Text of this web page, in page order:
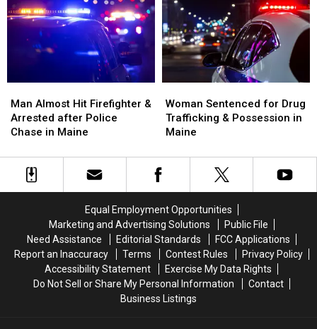
Three-
Vehicle
Crash
Three-
Vehicle
Crash
the
Maine
Savings
Amphitheater
the
Maine
Savings
Amphitheater
Almost
Hit
Firefighter
Arrested
after
Man Almost Hit Firefighter &
Arrested after Police
Chase in Maine
Almost
Hit
Firefighter
Arrested
after
Sentenced
for
Drug
&
Possession
Woman Sentenced for Drug
Trafficking & Possession in
Maine
Sentenced
for
Drug
&
Possession
Equal Employment Opportunities
Marketing and Advertising Solutions
Public File
Need Assistance
Editorial Standards
FCC Applications
Report an Inaccuracy
Terms Contest Rules
Privacy Policy
Accessibility Statement
Exercise My Data Rights
Do Not Sell or Share My Personal Information
Contact
Business Listings